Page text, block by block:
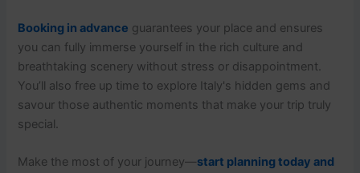
Booking in advance guarantees your place and ensures
you can fully immerse yourself in the rich culture and
breathtaking scenery without stress or disappointment.
You’ll also free up time to explore Italy's hidden gems and
savour those authentic moments that make your trip truly
special.
Make the most of your journey—start planning today and